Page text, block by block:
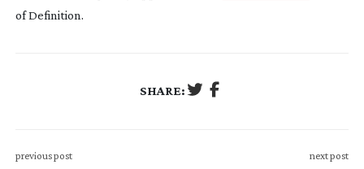
of Definition.
SHARE:
previous post next post